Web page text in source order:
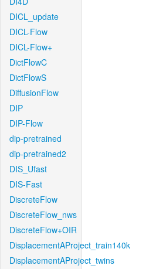
DICL_update
DICL-Flow
DICL-Flow+
DictFlowC
DictFlowS
DiffusionFlow
DIP
DIP-Flow
dip-pretrained
dip-pretrained2
DIS_Ufast
DIS-Fast
DiscreteFlow
DiscreteFlow_nws
DiscreteFlow+OIR
DisplacementAProject_train140k
DisplacementAProject_twins